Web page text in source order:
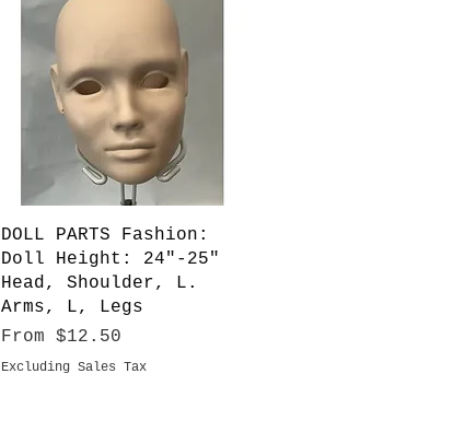
Quick View
DOLL PARTS Fashion:
Doll Height: 24"-25"
Head, Shoulder, L.
Arms, L, Legs
From $12.50
Sale Price
Excluding Sales Tax